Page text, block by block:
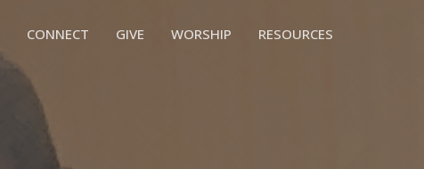
CONNECT GIVE WORSHIP RESOURCES